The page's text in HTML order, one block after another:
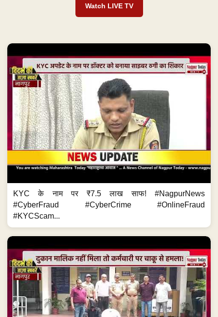
Watch LIVE TV
KYC के नाम पर ₹7.5 लाख साफ! #NagpurNews
#CyberFraud #CyberCrime #OnlineFraud
#KYCScam...